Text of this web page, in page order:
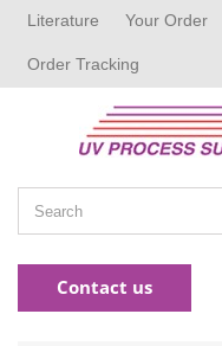
Literature Your Order
Order Tracking
Contact us